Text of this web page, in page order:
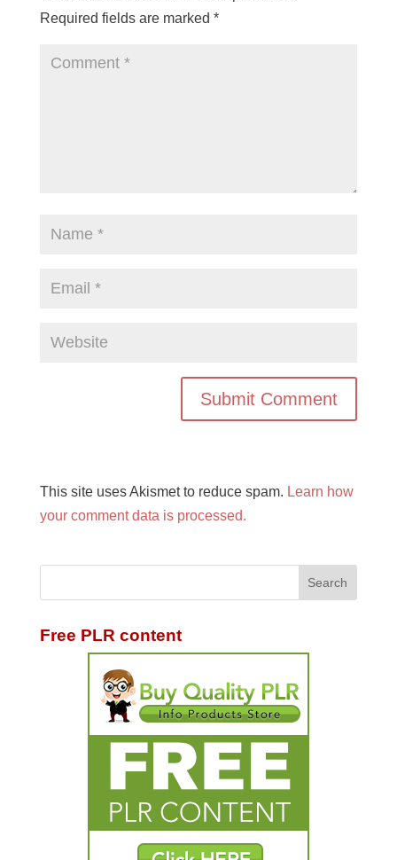
Required fields are marked *
This site uses Akismet to reduce spam. Learn how
your comment data is processed.
Free PLR content